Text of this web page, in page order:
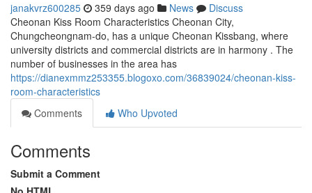
janakvrz600285 359 days ago News
Discuss
Cheonan Kiss Room Characteristics Cheonan City,
Chungcheongnam-do, has a unique Cheonan Kissbang, where
university districts and commercial districts are in harmony . The
number of businesses in the area has
https://dianexmmz253355.blogoxo.com/36839024/cheonan-kiss-
room-characteristics
Comments
Who Upvoted
Comments
Submit a Comment